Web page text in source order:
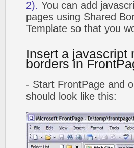
2). You can add
pages using Shared
Template so that you
Insert a javascript
borders in
- Start FrontPage and
should look like this: